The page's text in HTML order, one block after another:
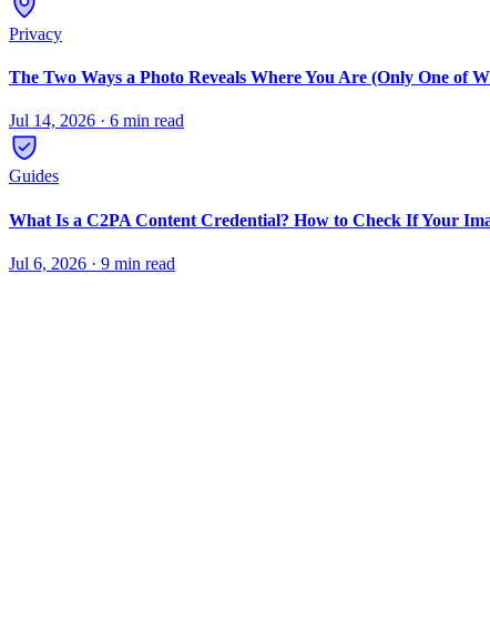
Privacy
The Two Ways a Photo Reveals Where You Are (Only One of
Jul 14, 2026 · 6 min read
Guides
What Is a C2PA Content Credential? How to Check If Your
Jul 6, 2026 · 9 min read